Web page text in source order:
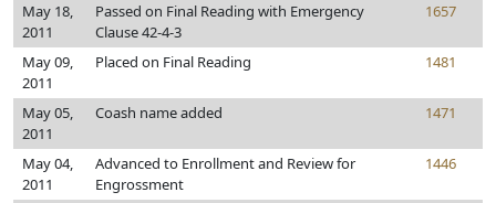
May 18,
2011
Passed on Final Reading with Emergency
Clause 42-4-3
1657
May 09,
2011
Placed on Final Reading 1481
May 05,
2011
Coash name added 1471
May 04,
2011
Advanced to Enrollment and Review for
Engrossment
1446